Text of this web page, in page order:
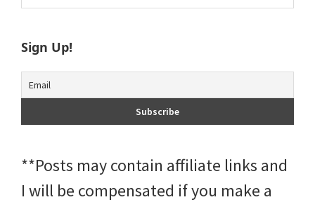
Sidebar
website
Sign Up!
**Posts may contain affiliate links and
I will be compensated if you make a